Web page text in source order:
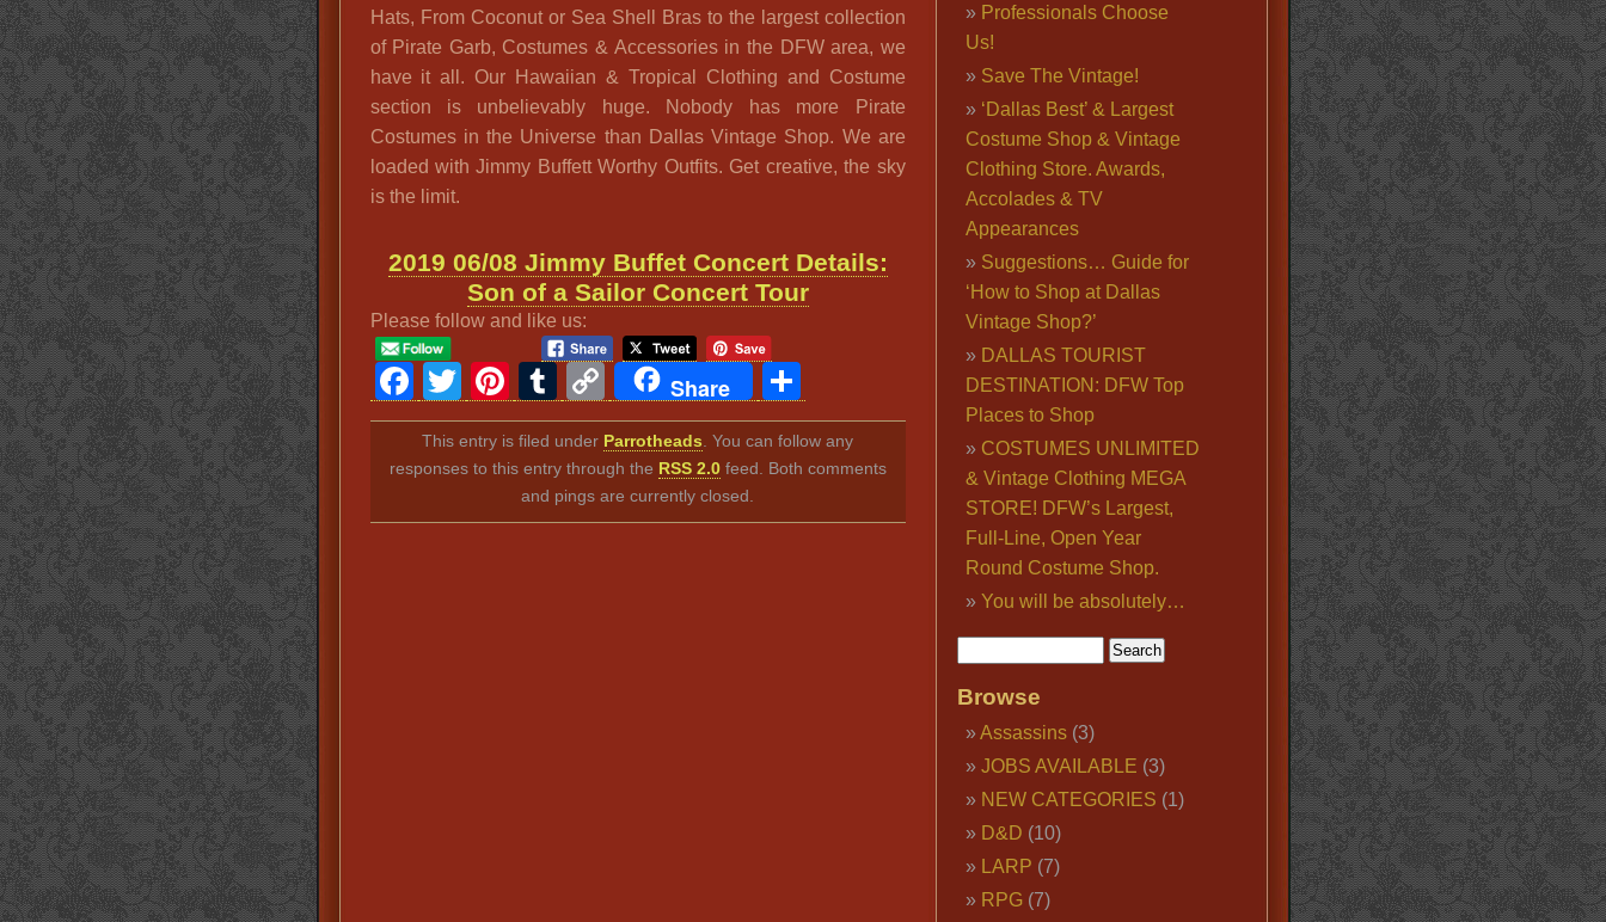
Hats, From Coconut or Sea Shell Bras to the largest collection
of Pirate Garb, Costumes & Accessories in the DFW area, we
have it all. Our Hawaiian & Tropical Clothing and Costume
section is unbelievably huge. Nobody has more Pirate
Costumes in the Universe than Dallas Vintage Shop. We are
loaded with Jimmy Buffett Worthy Outfits. Get creative, the sky
is the limit.
2019 06/08 Jimmy Buffet Concert Details:
Son of a Sailor Concert Tour
Please follow and like us:
Facebook
Twitter
Pinterest
Tumblr
Copy
Link
Share Share
This entry is filed under Parrotheads . You can follow any
responses to this entry through the RSS 2.0feed. Both comments
and pings are currently closed.
Professionals Choose
Us!
Save The Vintage!
‘Dallas Best’ & Largest
Costume Shop & Vintage
Clothing Store. Awards,
Accolades & TV
Appearances
Suggestions… Guide for
‘How to Shop at Dallas
Vintage Shop?’
DALLAS TOURIST
DESTINATION: DFW Top
Places to Shop
COSTUMES UNLIMITED
& Vintage Clothing MEGA
STORE! DFW’s Largest,
Full-Line, Open Year
Round Costume Shop.
You will be absolutely…
Browse
Assassins(3)
JOBS AVAILABLE (3)
NEW CATEGORIES (1)
D&D (10)
LARP (7)
RPG(7)